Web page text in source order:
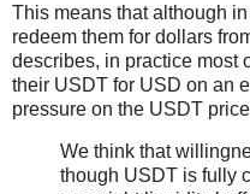
This means that although
redeem them for dollars
describes, in practice most
their USDT for USD on an
pressure on the USDT
We think that
though USDT is fully